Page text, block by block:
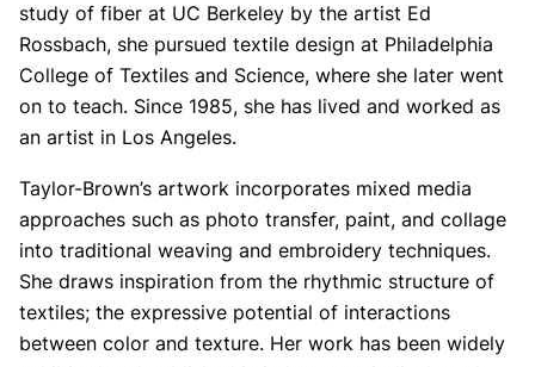
study of fiber at UC Berkeley by the artist Ed
Rossbach, she pursued textile design at Philadelphia
College of Textiles and Science, where she later went
on to teach. Since 1985, she has lived and worked as
an artist in Los Angeles.
Taylor-Brown’s artwork incorporates mixed media
approaches such as photo transfer, paint, and collage
into traditional weaving and embroidery techniques.
She draws inspiration from the rhythmic structure of
textiles; the expressive potential of interactions
between color and texture. Her work has been widely